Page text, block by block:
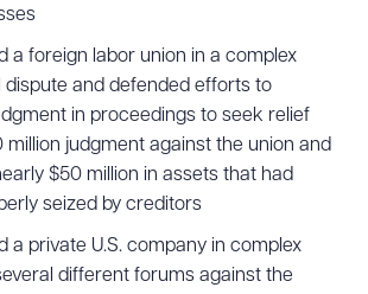
a foreign labor union in a complex
and defended efforts to
in proceedings to seek relief
million judgment against the union and
$50 million in assets that had
seized by creditors
a private U.S. company in complex
different forums against the